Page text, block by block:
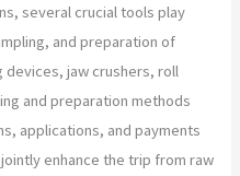
several crucial tools play
and preparation of
devices, jaw crushers, roll
and preparation methods
applications, and payments
enhance the trip from raw